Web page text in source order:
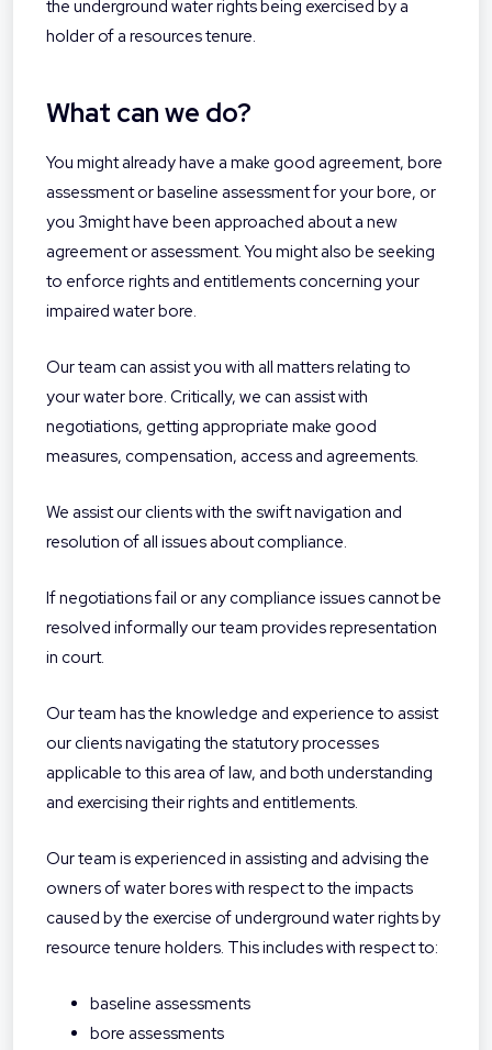
the underground water rights being exercised by a
holder of a resources tenure.
What can we do?
You might already have a make good agreement, bore
assessment or baseline assessment for your bore, or
you 3might have been approached about a new
agreement or assessment. You might also be seeking
to enforce rights and entitlements concerning your
impaired water bore.
Our team can assist you with all matters relating to
your water bore. Critically, we can assist with
negotiations, getting appropriate make good
measures, compensation, access and agreements.
We assist our clients with the swift navigation and
resolution of all issues about compliance.
If negotiations fail or any compliance issues cannot be
resolved informally our team provides representation
in court.
Our team has the knowledge and experience to assist
our clients navigating the statutory processes
applicable to this area of law, and both understanding
and exercising their rights and entitlements.
Our team is experienced in assisting and advising the
owners of water bores with respect to the impacts
caused by the exercise of underground water rights by
resource tenure holders. This includes with respect to:
baseline assessments
bore assessments